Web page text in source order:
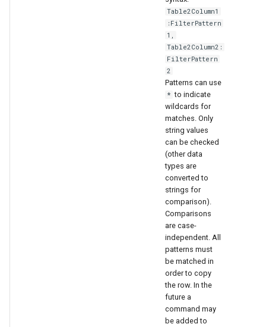
Table2Column1
:FilterPattern
1,
Table2Column2:
FilterPattern
2
Patterns can use
* to indicate
wildcards for
matches. Only
string values
can be checked
(other data
types are
converted to
strings for
comparison).
Comparisons
are case-
independent. All
patterns must
be matched in
order to copy
the row. In the
future a
command may
be added to